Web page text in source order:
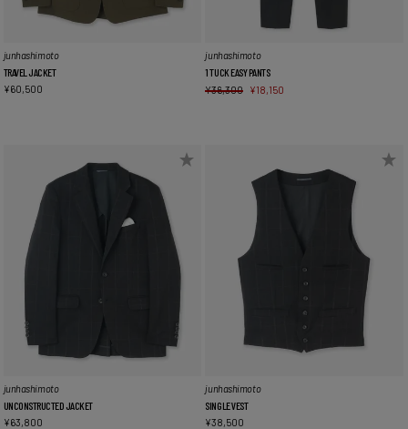
junhashimoto
TRAVEL JACKET
¥60,500
junhashimoto
1 TUCK EASY PANTS
¥36,300 ¥18,150
junhashimoto
UNCONSTRUCTED JACKET
¥63,800
junhashimoto
SINGLE VEST
¥38,500